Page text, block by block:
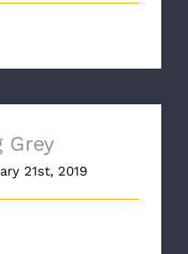
Grey
21st, 2019